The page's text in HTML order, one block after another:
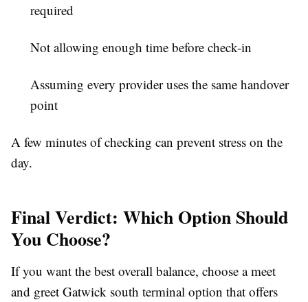
required
Not allowing enough time before check-in
Assuming every provider uses the same handover
point
A few minutes of checking can prevent stress on the
day.
Final Verdict: Which Option Should
You Choose?
If you want the best overall balance, choose ameet
and greet Gatwick south terminal option that offers